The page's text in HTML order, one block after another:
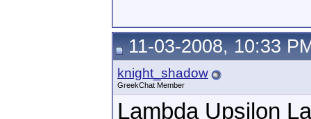
11-03-2008, 10:33
knight_shadow
GreekChat Member
Lambda Upsilon